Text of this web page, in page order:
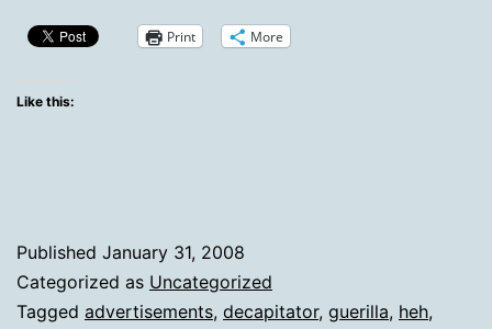
Print More
Like this:
Published January 31, 2008
Categorized as Uncategorized
Tagged advertisements, decapitator, guerilla, heh,